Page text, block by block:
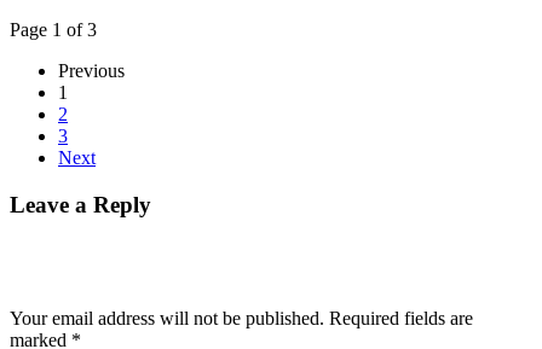
Page 1 of 3
Previous
1
2
3
Next
Leave a Reply
Your email address will not be published. Required fields are
marked *